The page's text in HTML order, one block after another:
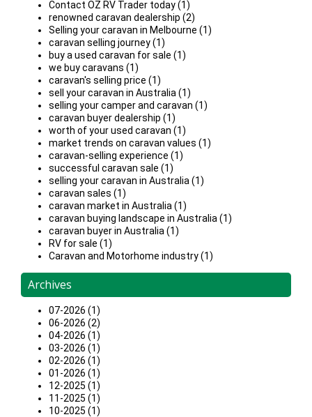
Contact OZ RV Trader today (1)
renowned caravan dealership (2)
Selling your caravan in Melbourne (1)
caravan selling journey (1)
buy a used caravan for sale (1)
we buy caravans (1)
caravan's selling price (1)
sell your caravan in Australia (1)
selling your camper and caravan (1)
caravan buyer dealership (1)
worth of your used caravan (1)
market trends on caravan values (1)
caravan-selling experience (1)
successful caravan sale (1)
selling your caravan in Australia (1)
caravan sales (1)
caravan market in Australia (1)
caravan buying landscape in Australia (1)
caravan buyer in Australia (1)
RV for sale (1)
Caravan and Motorhome industry (1)
Archives
07-2026 (1)
06-2026 (2)
04-2026 (1)
03-2026 (1)
02-2026 (1)
01-2026 (1)
12-2025 (1)
11-2025 (1)
10-2025 (1)